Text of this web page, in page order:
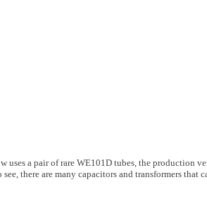
a pair of rare WE101D tubes, the production
there are many capacitors and transformers